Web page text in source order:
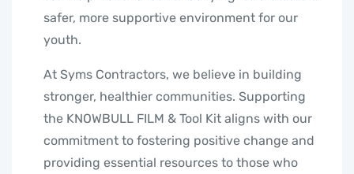
safer, more supportive environment for our
youth.
At Syms Contractors, we believe in building
stronger, healthier communities. Supporting
the KNOWBULL FILM & Tool Kit aligns with our
commitment to fostering positive change and
providing essential resources to those who